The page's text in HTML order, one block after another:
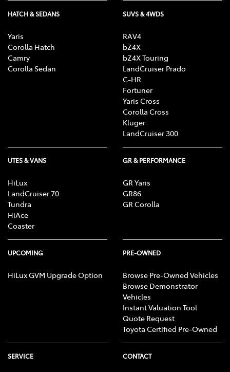
HATCH & SEDANS
Yaris
Corolla Hatch
Camry
Corolla Sedan
SUVS & 4WDS
RAV4
bZ4X
bZ4X Touring
LandCruiser Prado
C-HR
Fortuner
Yaris Cross
Corolla Cross
Kluger
LandCruiser 300
UTES & VANS
HiLux
LandCruiser 70
Tundra
HiAce
Coaster
GR & PERFORMANCE
GR Yaris
GR86
GR Corolla
UPCOMING
HiLux GVM Upgrade Option
PRE-OWNED
Browse Pre-Owned Vehicles
Browse Demonstrator
Vehicles
Instant Valuation Tool
Quote Request
Toyota Certified Pre-Owned
SERVICE CONTACT